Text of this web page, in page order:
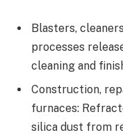
Blasters,
processes
cleaning and
Construction,
furnaces:
silica dust from